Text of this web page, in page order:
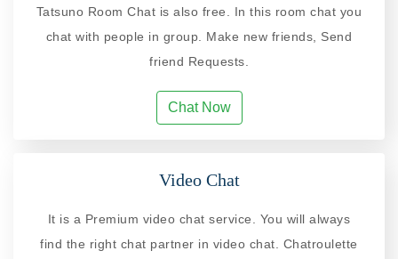
Tatsuno Room Chat is also free. In this room chat you
chat with people in group. Make new friends, Send
friend Requests.
Chat Now
Video Chat
It is a Premium video chat service. You will always
find the right chat partner in video chat. Chatroulette